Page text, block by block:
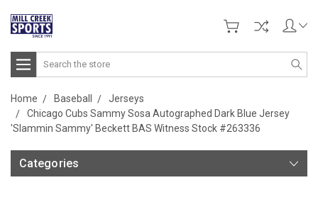
Search
Home Baseball
Jerseys
Chicago Cubs Sammy Sosa Autographed Dark Blue Jersey
'Slammin Sammy' Beckett BAS Witness Stock #263336
Categories